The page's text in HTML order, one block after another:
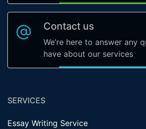
Contact us
We’re here to answer any
have about our services
SERVICES
Essay Writing Service